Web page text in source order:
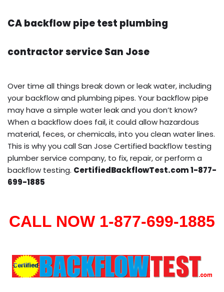
CA backflow pipe test plumbing
contractor service San Jose
Over time all things break down or leak water, including
your backflow and plumbing pipes. Your backflow pipe
may have a simple water leak and you don’t know?
When a backflow does fail, it could allow hazardous
material, feces, or chemicals, into you clean water lines.
This is why you call San Jose Certified backflow testing
plumber service company, to fix, repair, or perform a
backflow testing. CertifiedBackflowTest.com 1-877-
699-1885
CALL NOW 1-877-699-1885